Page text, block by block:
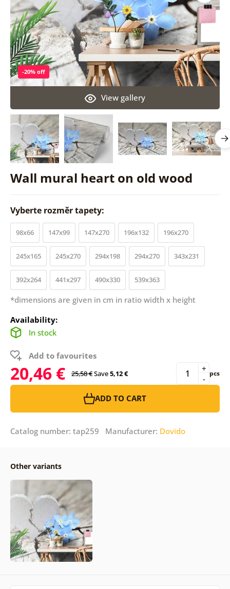
Wall mural heart on old wood
View gallery
-20% off
Vyberte rozměr tapety:
98x66 147x99 147x270 196x132 196x270
245x165 245x270 294x198 294x270 343x231
392x264 441x297 490x330 539x363
*dimensions are given in cm in ratio width x height
Availability:
In stock
Add to favourites
20,46 € 25,58 €Save5,12 € -
+ pcs
ADD TO CART
Catalog number: tap259 Manufacturer: Dovido
Other variants